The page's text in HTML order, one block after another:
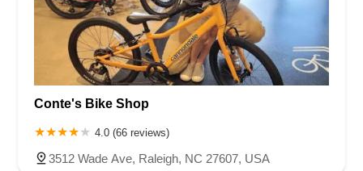
Conte's Bike Shop
4.0 (66 reviews)
3512 Wade Ave, Raleigh, NC 27607, USA